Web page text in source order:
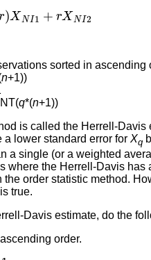
NI1 2
sorted in ascending
n+1))
q*(n+1))
is called the Herrell-Davis
a lower standard error for Xq
a single (or a weighted
where the Herrell-Davis has
the order statistic method.
true.
Davis estimate, do the
order.